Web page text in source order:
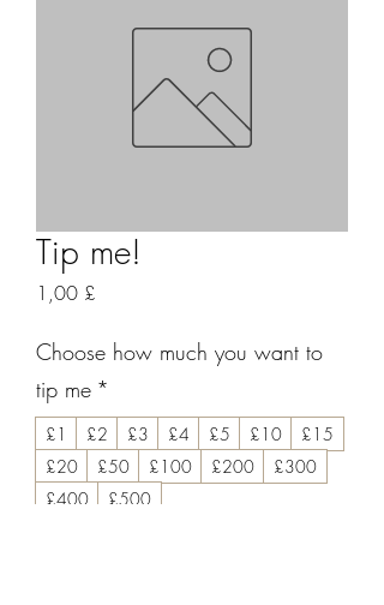
Tip me!
1,00 £
Choose how much you want to
tip me *
£1 £2 £3 £4 £5 £10
£15
£20
£50 £100 £200
£300
£400
£500